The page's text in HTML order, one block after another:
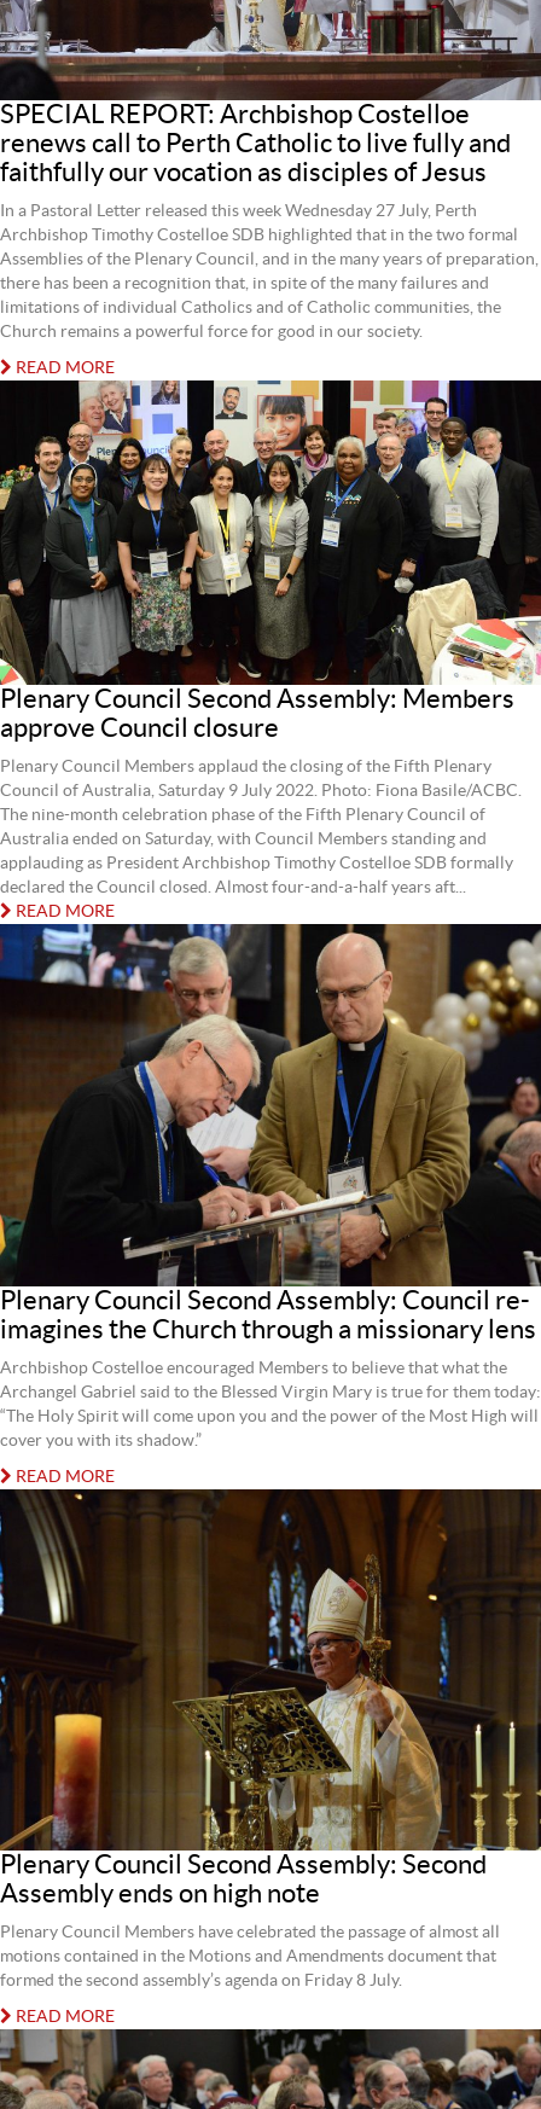
SPECIAL REPORT: Archbishop Costelloe
renews call to Perth Catholic to live fully and
faithfully our vocation as disciples of Jesus
In a Pastoral Letter released this week Wednesday 27 July, Perth
Archbishop Timothy Costelloe SDB highlighted that in the two formal
Assemblies of the Plenary Council, and in the many years of preparation,
there has been a recognition that, in spite of the many failures and
limitations of individual Catholics and of Catholic communities, the
Church remains a powerful force for good in our society.
READ MORE
Plenary Council Second Assembly: Members
approve Council closure
Plenary Council Members applaud the closing of the Fifth Plenary
Council of Australia, Saturday 9 July 2022. Photo: Fiona Basile/ACBC.
The nine-month celebration phase of the Fifth Plenary Council of
Australia ended on Saturday, with Council Members standing and
applauding as President Archbishop Timothy Costelloe SDB formally
declared the Council closed. Almost four-and-a-half years aft...
READ MORE
Plenary Council Second Assembly: Council re-
imagines the Church through a missionary lens
Archbishop Costelloe encouraged Members to believe that what the
Archangel Gabriel said to the Blessed Virgin Mary is true for them today:
“The Holy Spirit will come upon you and the power of the Most High will
cover you with its shadow.”
READ MORE
Plenary Council Second Assembly: Second
Assembly ends on high note
Plenary Council Members have celebrated the passage of almost all
motions contained in the Motions and Amendments document that
formed the second assembly’s agenda on Friday 8 July.
READ MORE